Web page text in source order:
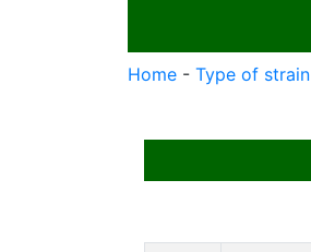
Home - Type of strain